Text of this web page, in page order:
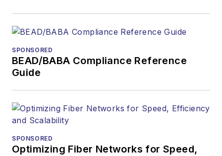
SPONSORED
BEAD/BABA Compliance Reference
Guide
SPONSORED
Optimizing Fiber Networks for Speed,